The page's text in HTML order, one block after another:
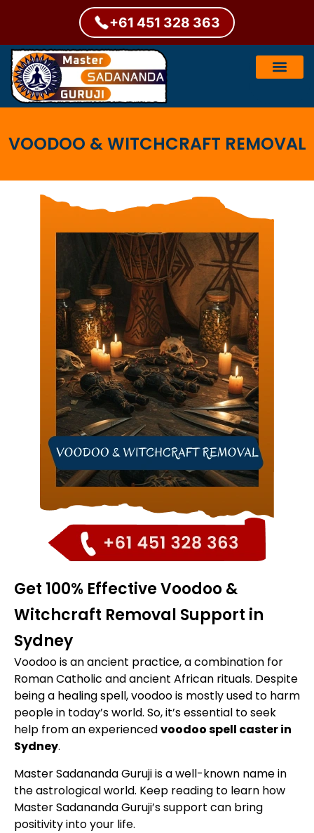
+61 451 328 363
VOODOO & WITCHCRAFT REMOVAL
Get 100% Effective Voodoo &
Witchcraft Removal Support in
Sydney
Voodoo is an ancient practice, a combination for
Roman Catholic and ancient African rituals. Despite
being a healing spell, voodoo is mostly used to harm
people in today’s world. So, it’s essential to seek
help from an experiencedvoodoo spell caster in
Sydney.
Master Sadananda Guruji is a well-known name in
the astrological world. Keep reading to learn how
Master Sadananda Guruji’s support can bring
positivity into your life.